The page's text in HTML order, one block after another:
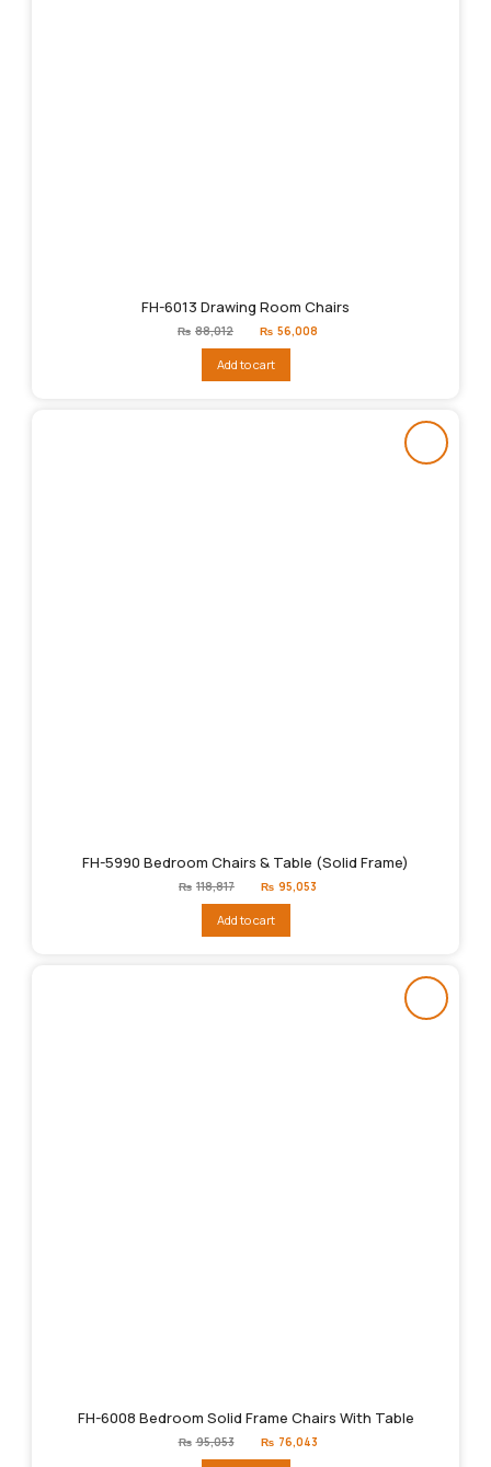
FH-6013 Drawing Room Chairs
₨ 88,012
Original
price
₨88,012.
₨ 56,008
Add to cart
FH-5990 Bedroom Chairs & Table (Solid Frame)
₨ 118,817
Original
price
₨118,817.
₨ 95,053
Add to cart
FH-6008 Bedroom Solid Frame Chairs With Table
₨ 95,053
Original
price
₨ 76,043